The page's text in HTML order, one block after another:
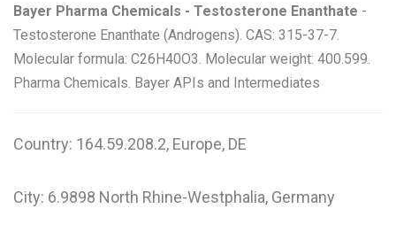
Bayer Pharma Chemicals - Testosterone Enanthate -
Testosterone Enanthate (Androgens). CAS: 315-37-7.
Molecular formula: C26H40O3. Molecular weight: 400.599.
Pharma Chemicals. Bayer APIs and Intermediates
Country: 164.59.208.2, Europe, DE
City: 6.9898 North Rhine-Westphalia, Germany